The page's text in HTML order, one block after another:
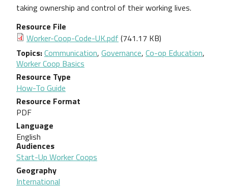
takingownership and control of their working lives.
Resource File
Document
Worker-Coop-Code-UK.pdf (741.17 KB)
Topics Communication, Governance, Co-op Education,
Worker Coop Basics
Resource Type
How-To Guide
Resource Format
PDF
Language
English
Audiences
Start-Up Worker Coops
Geography
International